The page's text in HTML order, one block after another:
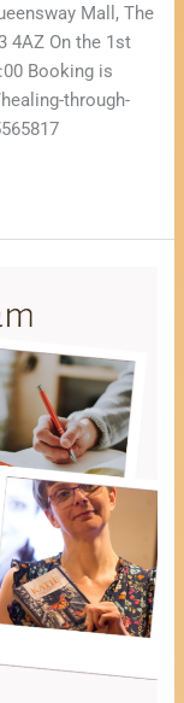
Mall, The
4AZ On the 1st
Booking is
through-